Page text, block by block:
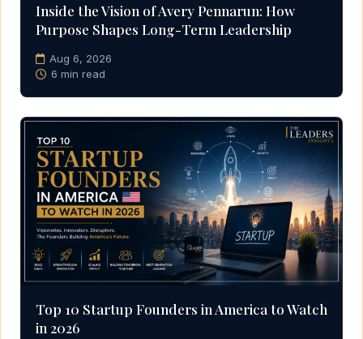
Inside the Vision of Avery Pennarun: How
Purpose Shapes Long-Term Leadership
Aug 6, 2026
6 min read
Top 10 Startup Founders in America to Watch
in 2026